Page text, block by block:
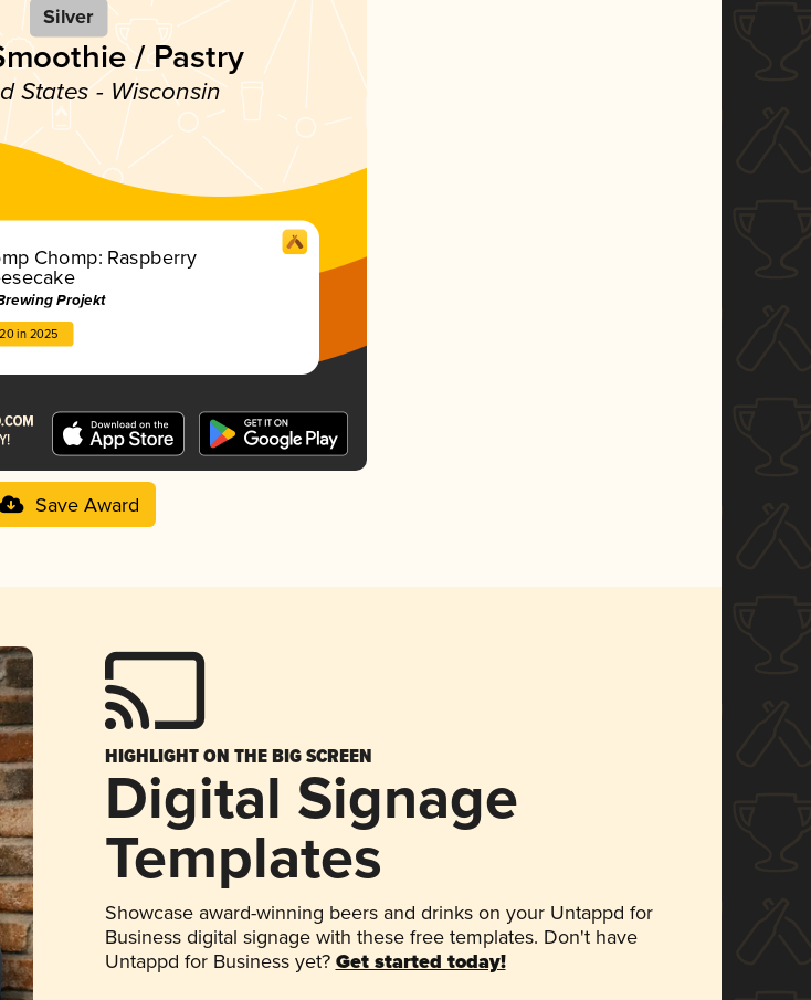
Silver
/ Pastry
States - Wisconsin
Chomp: Raspberry
Projekt
in 2025
Save Award
HIGHLIGHT ON THE BIG SCREEN
Digital Signage
Templates
Showcase award-winning beers and drinks on your Untappd for
Business digital signage with these free templates. Don't have
Untappd for Business yet? Get started today!